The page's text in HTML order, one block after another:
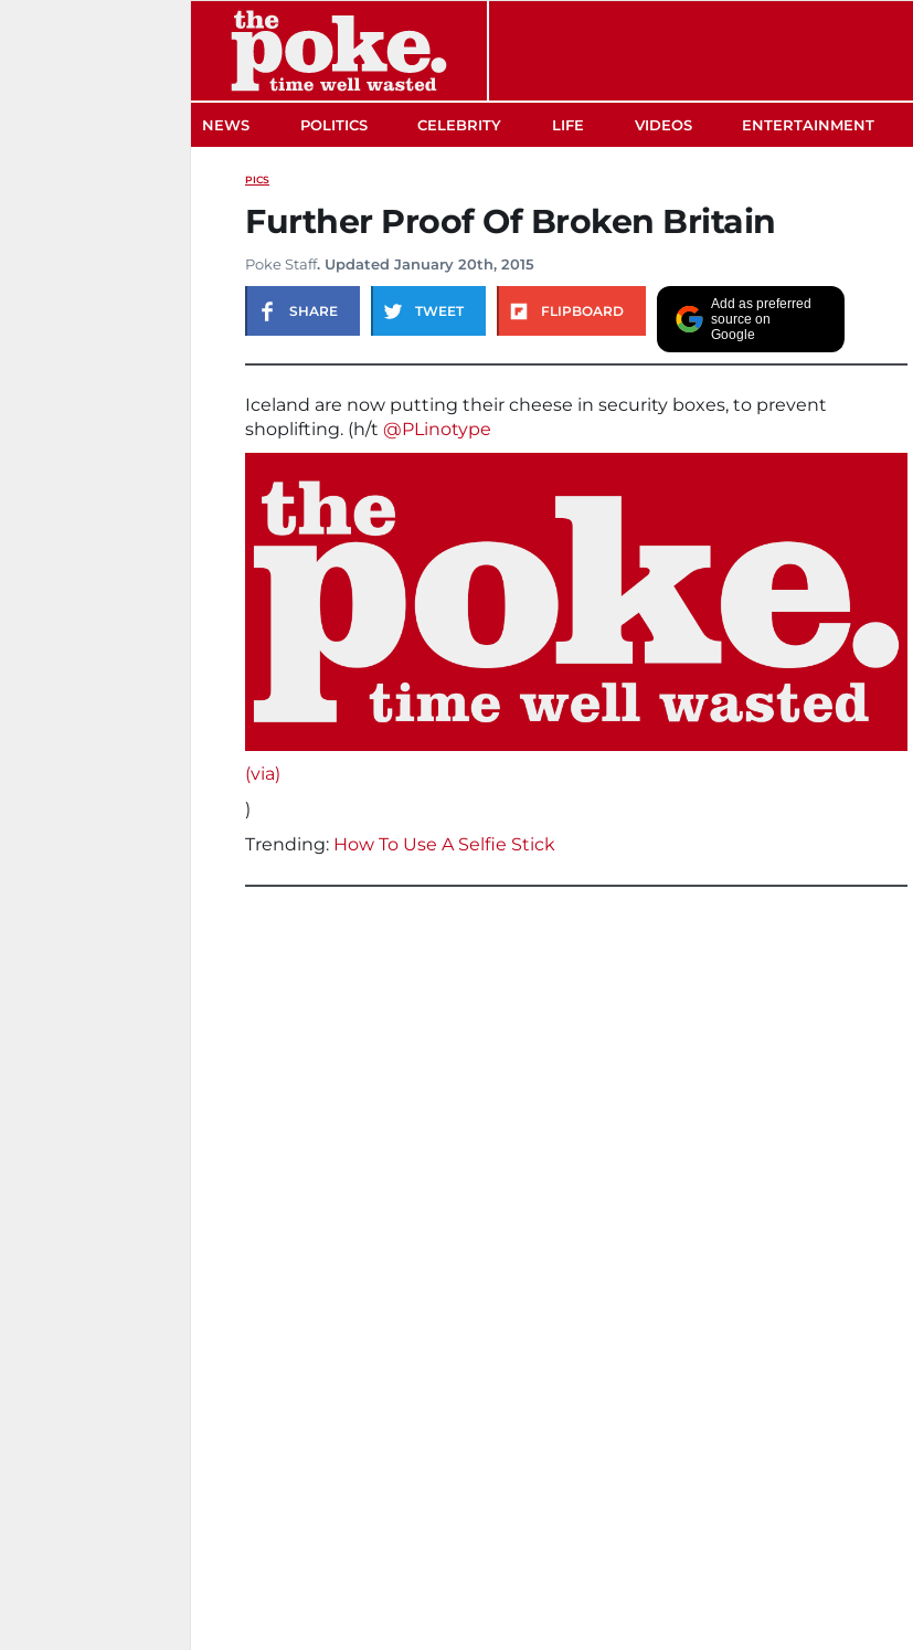
NEWS POLITICS CELEBRITY LIFE VIDEOS ENTERTAINMENT
PICS
Further Proof Of Broken Britain
Poke Staff. Updated January 20th, 2015
SHARE TWEET FLIPBOARD
Add as preferred
source on
Google
Iceland are now putting their cheese in security boxes, to prevent
shoplifting. (h/t @PLinotype
(via)
)
Trending: How To Use A Selfie Stick